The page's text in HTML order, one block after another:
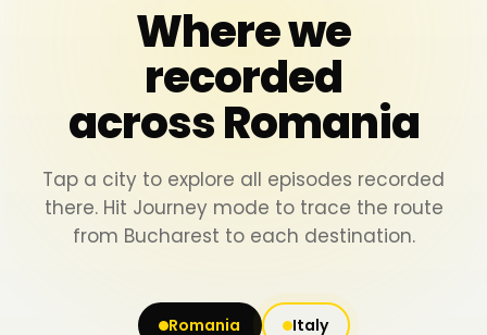
Where we
recorded
across Romania
Tap a city to explore all episodes recorded
there. Hit Journey mode to trace the route
from Bucharest to each destination.
Romania Italy